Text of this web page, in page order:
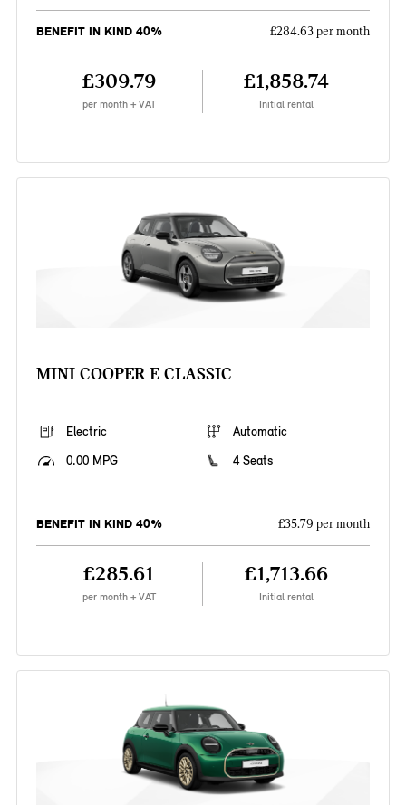
BENEFIT IN KIND 40% £284.63 per month
£309.79
per month + VAT
£1,858.74
Initial rental
MINI COOPER E CLASSIC
Electric
Automatic
0.00 MPG
4 Seats
BENEFIT IN KIND 40% £35.79 per month
£285.61
per month + VAT
£1,713.66
Initial rental